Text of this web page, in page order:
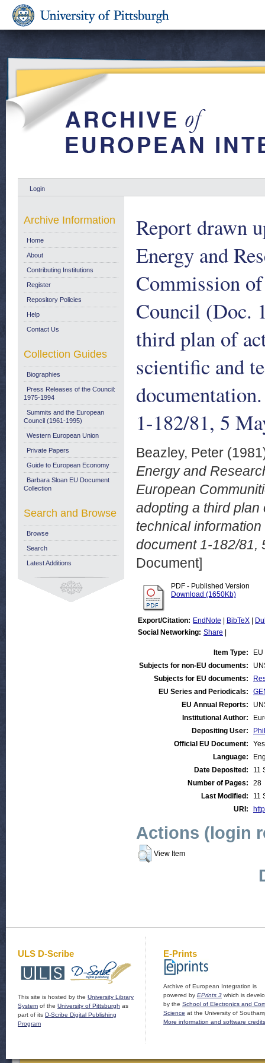
Login
Report drawn
Energy and
Commission
Council (Doc.
third plan of
scientific and
1-182/81, 5
Beazley, Peter
Energy and
European
adopting a third
technical
document 1-182/81,
Document]
PDF - Published Version
Download (1650Kb)
Export/Citation: EndNote BibTeX
Social Networking: Share
Item Type:
Subjects for non-EU documents:
Subjects for EU documents:
EU Series and Periodicals:
EU Annual Reports:
Institutional Author:
Depositing User:
Official EU Document:
Yes
Language:
Date Deposited:
11
Number of Pages:
28
Last Modified:
11
URI:
Actions (login
View Item
Archive Information
Home
About
Contributing Institutions
Register
Repository Policies
Help
Contact Us
Collection Guides
Biographies
Press Releases of the Council:
1975-1994
Summits and the European
Council (1961-1995)
Western European Union
Private Papers
Guide to European Economy
Barbara Sloan EU Document
Collection
Search and Browse
Browse
Search
Latest Additions
ULS D-Scribe
This site is hosted by the University Library
System of the University of Pittsburgh as
part of its D-Scribe Digital Publishing
Program
E-Prints
Archive of European Integration is
powered by EPrints 3 which is
by the School of Electronics and
Science at the University of
More information and software credits